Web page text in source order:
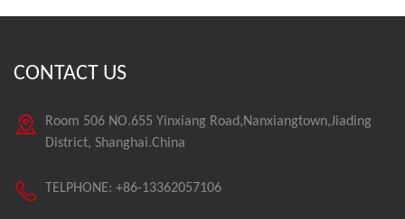
CONTACT US
Room 506 NO.655 Yinxiang Road,Nanxiangtown,Jiading
District, Shanghai.China
TELPHONE: +86-13362057106